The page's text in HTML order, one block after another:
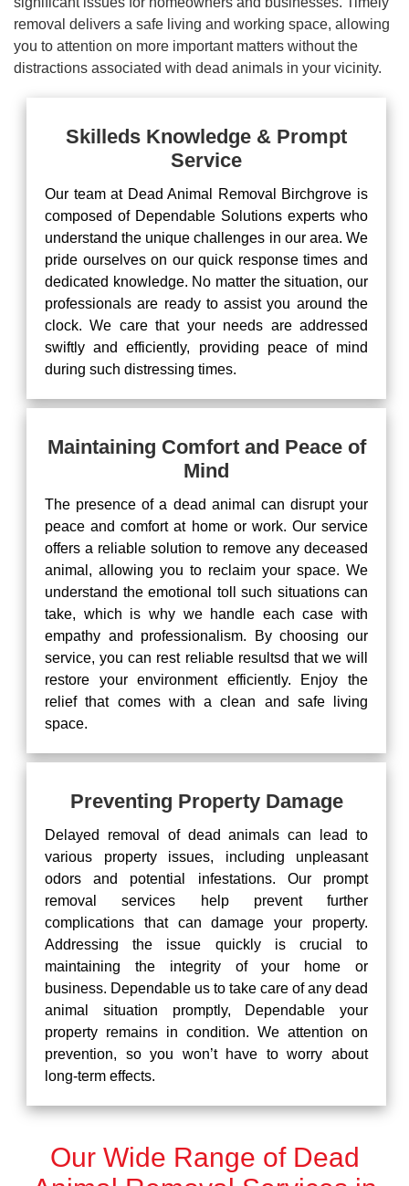
removal delivers a safe living and working space, allowing
you to attention on more important matters without the
distractions associated with dead animals in your vicinity.
Skilleds Knowledge & Prompt
Service
Our team at Dead Animal Removal Birchgrove is
composed of Dependable Solutions experts who
understand the unique challenges in our area. We
pride ourselves on our quick response times and
dedicated knowledge. No matter the situation, our
professionals are ready to assist you around the
clock. We care that your needs are addressed
swiftly and efficiently, providing peace of mind
during such distressing times.
Maintaining Comfort and Peace of
Mind
The presence of a dead animal can disrupt your
peace and comfort at home or work. Our service
offers a reliable solution to remove any deceased
animal, allowing you to reclaim your space. We
understand the emotional toll such situations can
take, which is why we handle each case with
empathy and professionalism. By choosing our
service, you can rest reliable resultsd that we will
restore your environment efficiently. Enjoy the
relief that comes with a clean and safe living
space.
Preventing Property Damage
Delayed removal of dead animals can lead to
various property issues, including unpleasant
odors and potential infestations. Our prompt
removal services help prevent further
complications that can damage your property.
Addressing the issue quickly is crucial to
maintaining the integrity of your home or
business. Dependable us to take care of any dead
animal situation promptly, Dependable your
property remains in condition. We attention on
prevention, so you won’t have to worry about
long-term effects.
Our Wide Range of Dead